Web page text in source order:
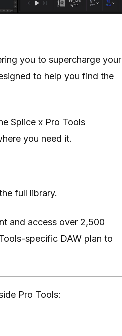
you to supercharge your
to help you find the
Splice x Pro Tools
you need it.
full library.
and access over 2,500
specific DAW plan to
Pro Tools: